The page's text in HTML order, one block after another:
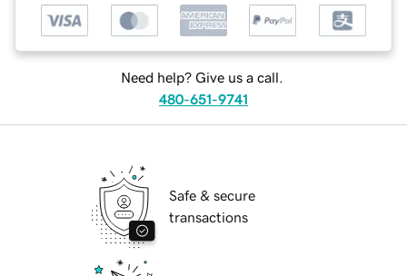
Need help? Give us a call.
480-651-9741
Safe & secure
transactions